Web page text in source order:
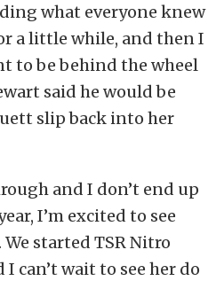
what everyone knew
a little while, and then I
to be behind the wheel
said he would be
slip back into her
and I don’t end up
I’m excited to see
started TSR Nitro
I can’t wait to see her do